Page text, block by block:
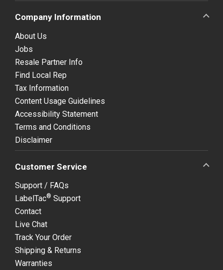
Company Information
About Us
Jobs
Resale Partner Info
Find Local Rep
Tax Information
Content Usage Guidelines
Accessibility Statement
Terms and Conditions
Disclaimer
Customer Service
Support / FAQs
LabelTac® Support
Contact
Live Chat
Track Your Order
Shipping & Returns
Warranties